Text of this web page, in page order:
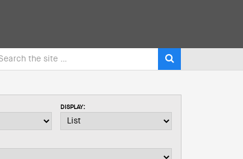
DISPLAY: